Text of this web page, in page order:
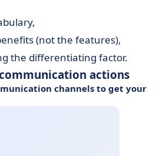
(not the features),
the differentiating factor.
actions
channels to get your